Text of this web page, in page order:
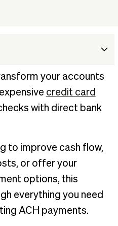
ACH payments?
how do they work?
ACH payments
payments
with BILL
your accounts
credit card
with direct bank
to improve cash flow,
or offer your
options, this
everything you need
ACH payments.